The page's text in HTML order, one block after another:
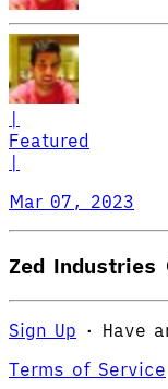
Featured
Mar 07, 2023
Zed Industries
Sign Up · Have
Terms of Service